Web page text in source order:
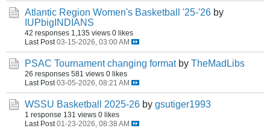
Atlantic Region Women's Basketball '25-'26 by
IUPbigINDIANS
42 responses 1,135 views 0 likes
Last Post 03-15-2026, 03:00 AM
PSAC Tournament changing format by TheMadLibs
26 responses 581 views 0 likes
Last Post 03-05-2026, 08:21 AM
WSSU Basketball 2025-26 by gsutiger1993
1 response 131 views 0 likes
Last Post 01-23-2026, 08:38 AM